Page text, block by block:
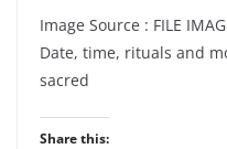
Image Source : FILE
Date, time, rituals and
sacred
Share this: